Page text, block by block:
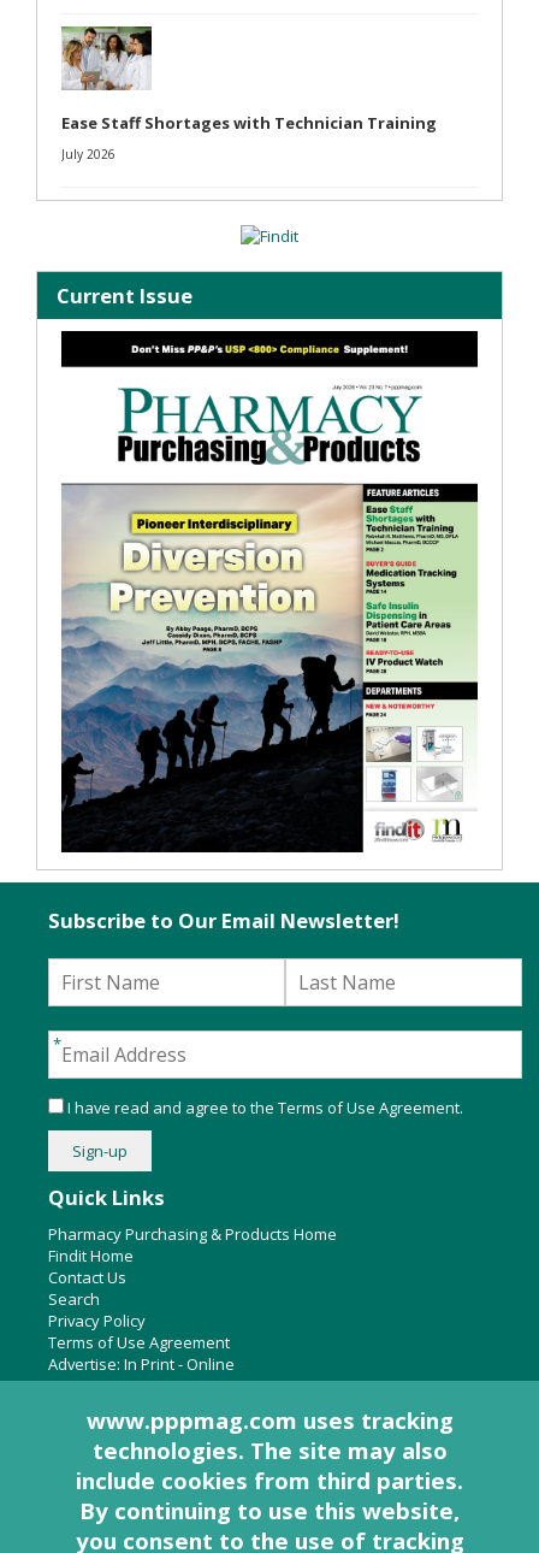
Ease Staff Shortages with Technician Training
July 2026
Current Issue
About Us
Pharmacy Purchasing & Products Ridgewood Medical Media,
Woodcliff Lake, NJ 07677
Quick Links
Pharmacy Purchasing & Products Home
Findit Home
Contact Us
Search
Privacy Policy
Terms of Use Agreement
Advertise: In Print-Online
Subscribe to Our Email Newsletter!
I have read and agree to the Terms of Use Agreement.
www.pppmag.com uses tracking
technologies. The site may also
include cookies from third parties.
By continuing to use this website,
you consent to the use of tracking